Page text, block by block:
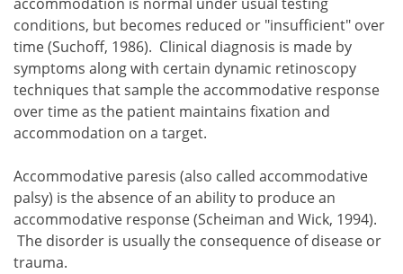
conditions, but becomes reduced or "insufficient" over
time (Suchoff, 1986). Clinical diagnosis is made by
symptoms along with certain dynamic retinoscopy
techniques that sample the accommodative response
over time as the patient maintains fixation and
accommodation on a target.
Accommodative paresis (also called accommodative
palsy) is the absence of an ability to produce an
accommodative response (Scheiman and Wick, 1994).
The disorder is usually the consequence of disease or
trauma.